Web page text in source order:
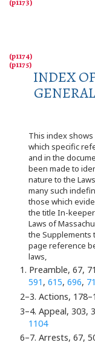
INDEX
This index shows
which specific
and in the
been made to
nature to the
many such
those which
the title In-
Laws of
the Supplements
page reference
laws,
1. Preamble, 67,
591 , 615, 696,
2–3. Actions,
3–4. Appeal, 303,
1104
6–7. Arrests, 67,